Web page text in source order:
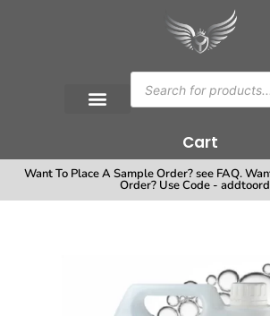
Cart
Want To Place A Sample Order? see FAQ.
Order? Use Code -